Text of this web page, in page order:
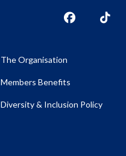
Facebook
The Organisation
Members Benefits
Diversity & Inclusion Policy